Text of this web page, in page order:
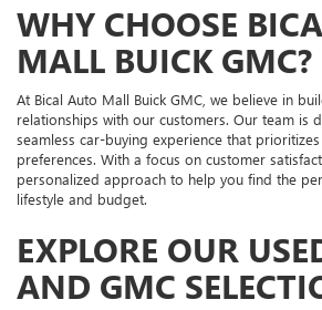
WHY CHOOSE
MALL BUICK GMC?
At Bical Auto Mall Buick GMC, we believe in
relationships with our customers. Our team is
seamless car-buying experience that
preferences. With a focus on customer
personalized approach to help you find the
lifestyle and budget.
EXPLORE OUR
AND GMC